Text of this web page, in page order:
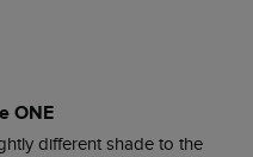
ONE
different shade to the